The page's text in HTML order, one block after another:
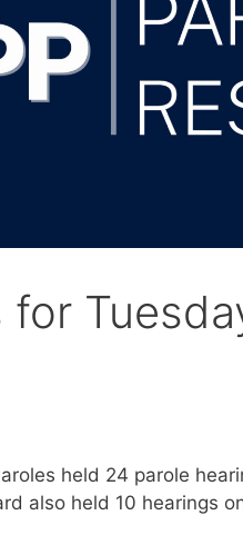
held 24 parole
also held 10 hearings